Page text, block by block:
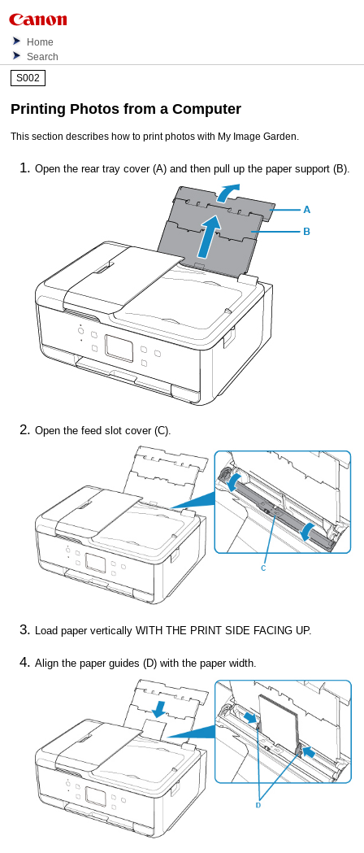
Home
Search
S002
Printing Photos from a Computer
This section describes how to print photos with My Image Garden.
Open therear tray cover(A) and then pull up thepaper support (B).
Open thefeed slot cover(C).
Load paper vertically WITH THE PRINT SIDE FACING UP.
Align the paper guides (D) with the paper width.